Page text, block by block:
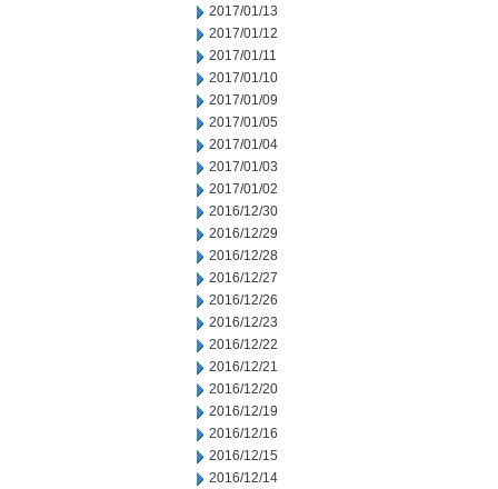
2017/01/13
2017/01/12
2017/01/11
2017/01/10
2017/01/09
2017/01/05
2017/01/04
2017/01/03
2017/01/02
2016/12/30
2016/12/29
2016/12/28
2016/12/27
2016/12/26
2016/12/23
2016/12/22
2016/12/21
2016/12/20
2016/12/19
2016/12/16
2016/12/15
2016/12/14